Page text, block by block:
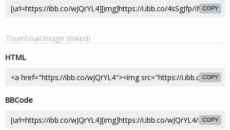
COPY
Thumbnail image (linked)
HTML
COPY
BBCode
COPY